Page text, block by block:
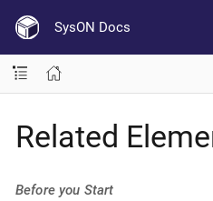
SysON Docs
Related
Before you Start